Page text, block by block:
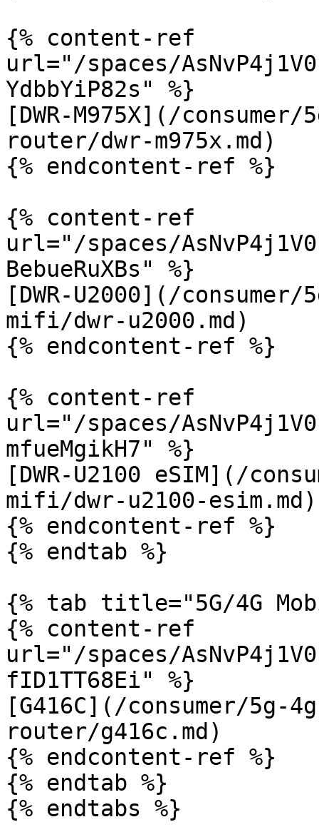
{% content-ref
url="/spaces/
YdbbYiP82s" %}
[DWR-M975X](/
router/dwr-m975x.md)
{% endcontent-ref %}
{% content-ref
url="/spaces/
BebueRuXBs" %}
[DWR-U2000](/
mifi/dwr-u2000.md)
{% endcontent-ref %}
{% content-ref
url="/spaces/
mfueMgikH7" %}
[DWR-U2100 eSIM](/
mifi/dwr-u2100-esim.md)
{% endcontent-ref %}
{% endtab %}
{% tab title="5G/4G
{% content-ref
url="/spaces/
fID1TT68Ei" %}
[G416C](/consumer/
router/g416c.md)
{% endcontent-ref %}
{% endtab %}
{% endtabs %}